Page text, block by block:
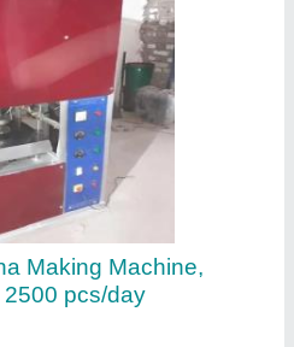
Machine